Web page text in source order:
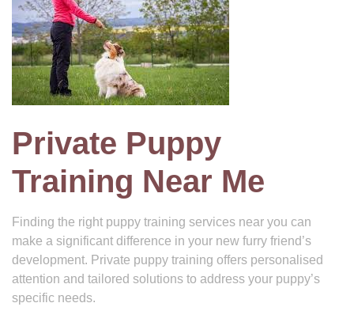
Private Puppy
Training Near Me
Finding the right puppy training services near you can
make a significant difference in your new furry friend’s
development. Private puppy training offers personalised
attention and tailored solutions to address your puppy’s
specific needs.